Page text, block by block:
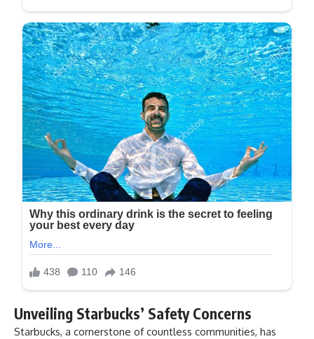
Unveiling Starbucks’ Safety Concerns
Starbucks, a cornerstone of countless communities, has